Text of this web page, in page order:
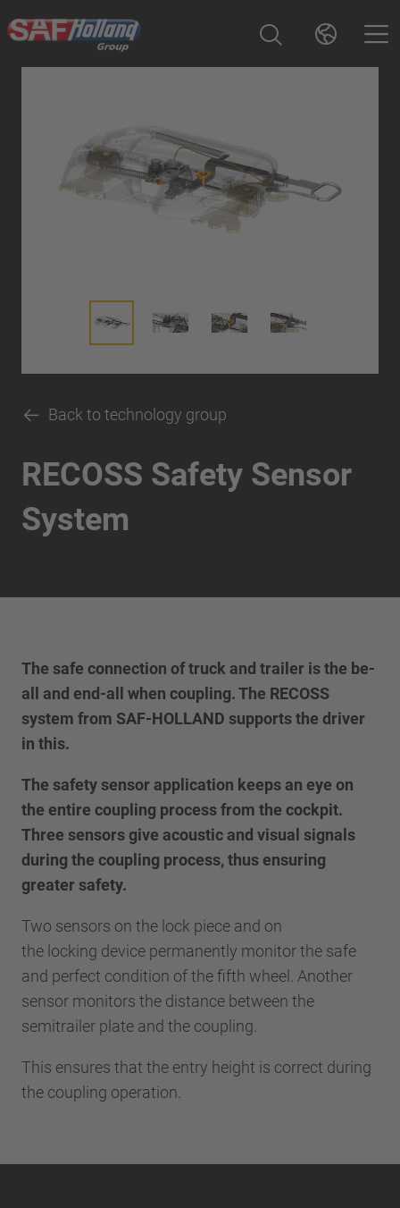
Back to technology group
RECOSS Safety Sensor
System
The safe connection of truck and trailer is the be-
all and end-all when coupling. The RECOSS
system from SAF-HOLLAND supports the driver
in this.
The safety sensor application keeps an eye on
the entire coupling process from the cockpit.
Three sensors give acoustic and visual signals
during the coupling process, thus ensuring
greater safety.
Two sensors on the lock piece and on
the locking device permanently monitor the safe
and perfect condition of the fifth wheel. Another
sensor monitors the distance between the
semitrailer plate and the coupling.
This ensures that the entry height is correct during
the coupling operation.